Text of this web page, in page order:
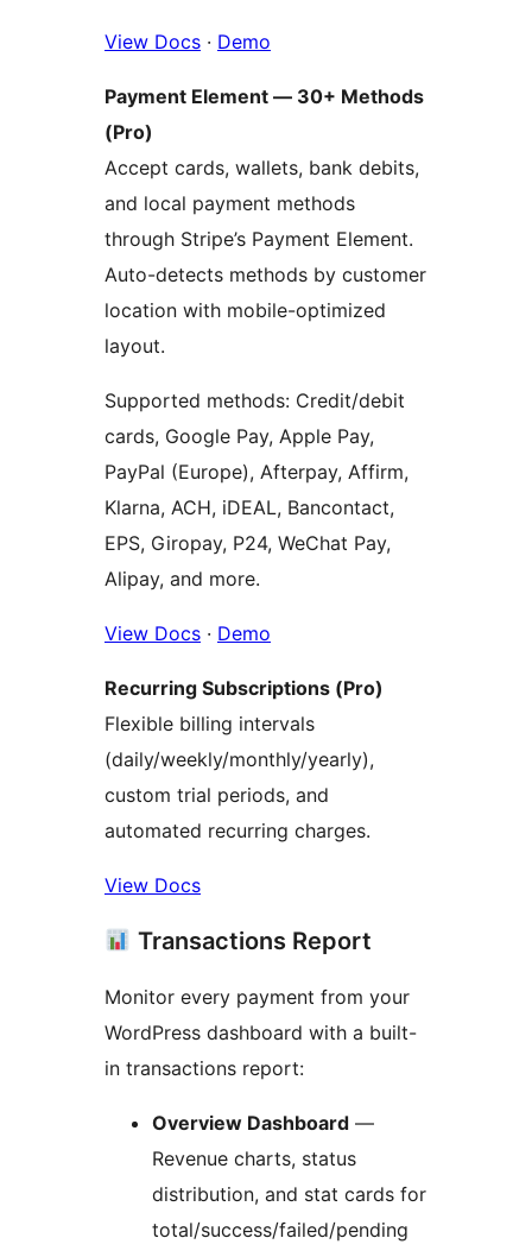
View Docs · Demo
Payment Element — 30+ Methods
(Pro)
Accept cards, wallets, bank debits,
and local payment methods
through Stripe’s Payment Element.
Auto-detects methods by customer
location with mobile-optimized
layout.
Supported methods: Credit/debit
cards, Google Pay, Apple Pay,
PayPal (Europe), Afterpay, Affirm,
Klarna, ACH, iDEAL, Bancontact,
EPS, Giropay, P24, WeChat Pay,
Alipay, and more.
View Docs · Demo
Recurring Subscriptions (Pro)
Flexible billing intervals
(daily/weekly/monthly/yearly),
custom trial periods, and
automated recurring charges.
View Docs
Transactions Report
Monitor every payment from your
WordPress dashboard with a built-
in transactions report:
Overview Dashboard —
Revenue charts, status
distribution, and stat cards for
total/success/failed/pending